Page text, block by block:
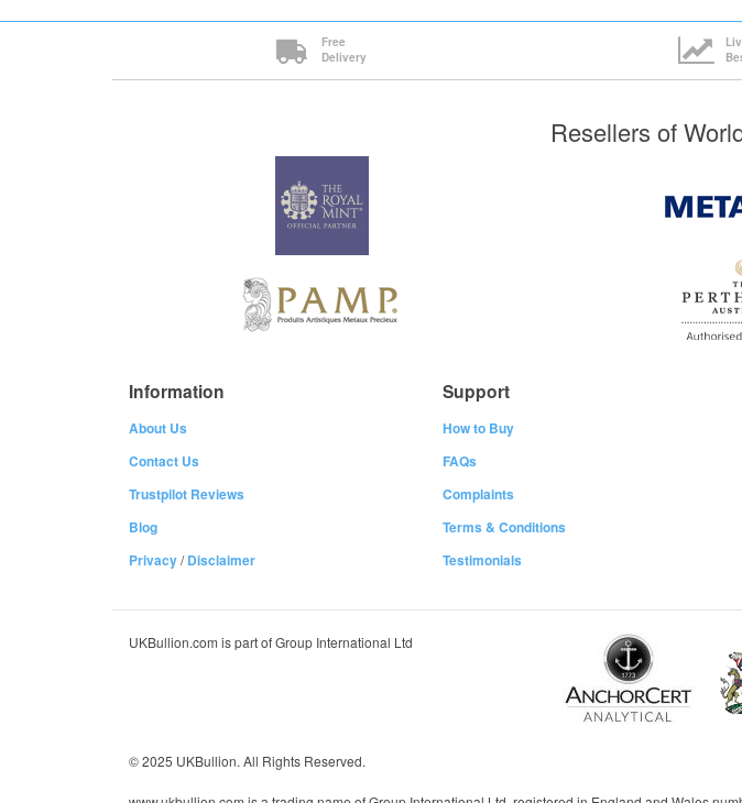
Free
Delivery
Resellers of
Information
About Us
Contact Us
Trustpilot Reviews
Blog
Privacy/Disclaimer
Support
How to Buy
FAQs
Complaints
Terms & Conditions
Testimonials
UKBullion.com is part of Group International Ltd
© 2025 UKBullion. All Rights Reserved.